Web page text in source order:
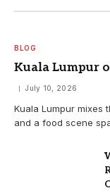
BLOG
Kuala Lumpur
July 10, 2026
Kuala Lumpur mixes
and a food scene